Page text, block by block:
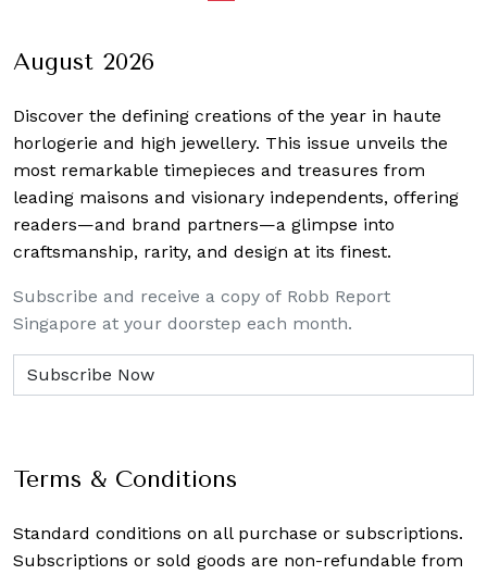
August 2026
Discover the defining creations of the year in haute
horlogerie and high jewellery. This issue unveils the
most remarkable timepieces and treasures from
leading maisons and visionary independents, offering
readers—and brand partners—a glimpse into
craftsmanship, rarity, and design at its finest.
Subscribe and receive a copy of Robb Report
Singapore at your doorstep each month.
Terms & Conditions
Standard conditions on all purchase or subscriptions.
Subscriptions or sold goods are non-refundable from